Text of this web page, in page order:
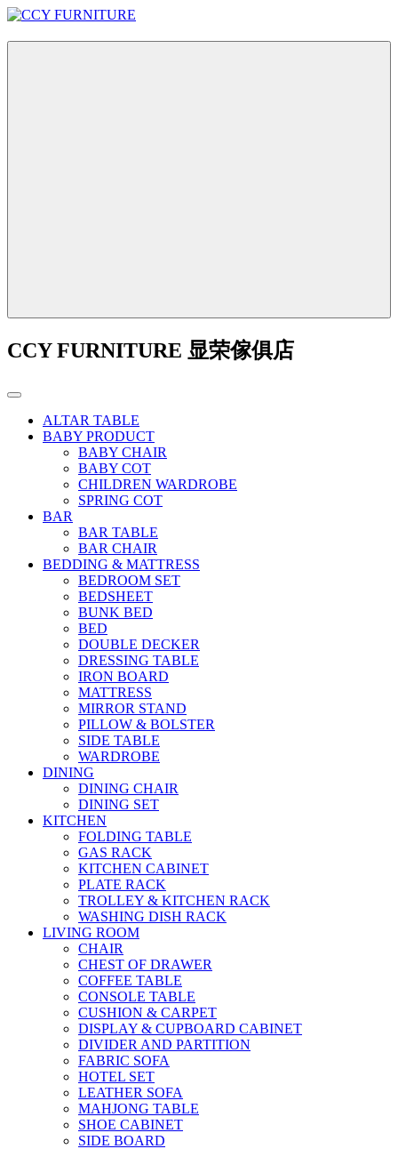
CCY FURNITURE 显荣傢俱店
ALTAR TABLE
BABY PRODUCT
BABY CHAIR
BABY COT
CHILDREN WARDROBE
SPRING COT
BAR
BAR TABLE
BAR CHAIR
BEDDING & MATTRESS
BEDROOM SET
BEDSHEET
BUNK BED
BED
DOUBLE DECKER
DRESSING TABLE
IRON BOARD
MATTRESS
MIRROR STAND
PILLOW & BOLSTER
SIDE TABLE
WARDROBE
DINING
DINING CHAIR
DINING SET
KITCHEN
FOLDING TABLE
GAS RACK
KITCHEN CABINET
PLATE RACK
TROLLEY & KITCHEN RACK
WASHING DISH RACK
LIVING ROOM
CHAIR
CHEST OF DRAWER
COFFEE TABLE
CONSOLE TABLE
CUSHION & CARPET
DISPLAY & CUPBOARD CABINET
DIVIDER AND PARTITION
FABRIC SOFA
HOTEL SET
LEATHER SOFA
MAHJONG TABLE
SHOE CABINET
SIDE BOARD